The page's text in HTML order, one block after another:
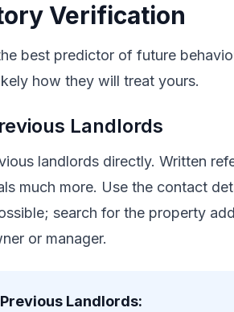
Verification
best predictor of future
how they will treat yours.
Landlords
landlords directly. Written
much more. Use the contact
search for the property
or manager.
Landlords: